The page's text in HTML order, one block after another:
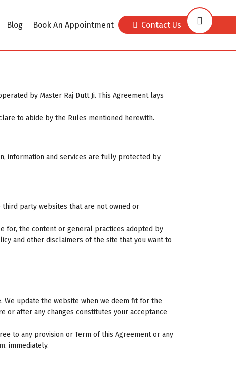
Blog Book An Appointment Contact Us
by Master Raj Dutt Ji. This Agreement lays
to abide by the Rules mentioned herewith.
information and services are fully protected by
party websites that are not owned or
for, the content or general practices adopted by
and other disclaimers of the site that you want to
We update the website when we deem fit for the
or after any changes constitutes your acceptance
to any provision or Term of this Agreement or any
. immediately.